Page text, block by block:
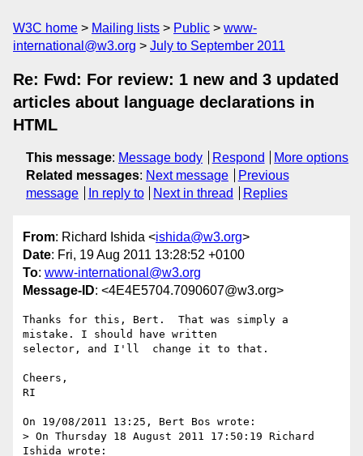
W3C home Mailing lists Public
www-
international@w3.org
July to September 2011
Re: Fwd: For review: 1 new and 3 updated
articles about language declarations in
HTML
This message: Message body Respond
More options
Related messages: Next message
Previous
message
In reply to Next in thread Replies
From: Richard Ishida <ishida@w3.org>
Date: Fri, 19 Aug 2011 13:28:52 +0100
To: www-international@w3.org
Message-ID: <4E4E5704.7090607@w3.org>
Thanks for this, Bert.  That was simply a
mistake. I should have written
selector, and I'll  change it to that.
Cheers,
RI
On 19/08/2011 13:25, Bert Bos wrote:
> On Thursday 18 August 2011 17:50:19 Richard
Ishida wrote: